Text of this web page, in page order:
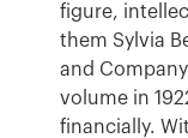
figure,
them Sylvia
and
volume in
financially.